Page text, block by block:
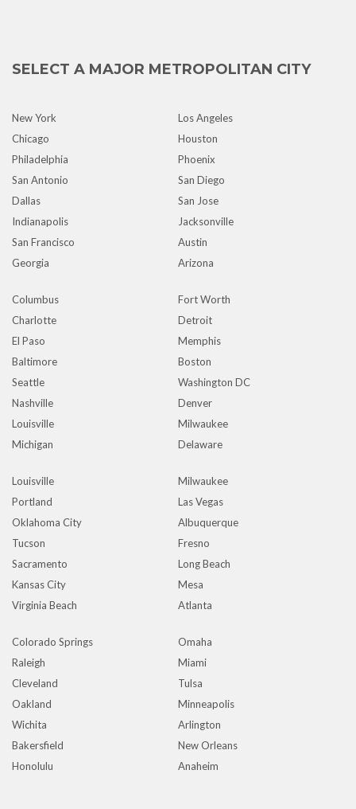
SELECT A MAJOR METROPOLITAN CITY
New York
Los Angeles
Chicago
Houston
Philadelphia
Phoenix
San Antonio
San Diego
Dallas
San Jose
Indianapolis
Jacksonville
San Francisco
Austin
Georgia
Arizona
Columbus
Fort Worth
Charlotte
Detroit
El Paso
Memphis
Baltimore
Boston
Seattle
Washington DC
Nashville
Denver
Louisville
Milwaukee
Michigan
Delaware
Louisville
Milwaukee
Portland
Las Vegas
Oklahoma City
Albuquerque
Tucson
Fresno
Sacramento
Long Beach
Kansas City
Mesa
Virginia Beach
Atlanta
Colorado Springs
Omaha
Raleigh
Miami
Cleveland
Tulsa
Oakland
Minneapolis
Wichita
Arlington
Bakersfield
New Orleans
Honolulu
Anaheim